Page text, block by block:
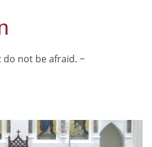
do not be afraid. ~